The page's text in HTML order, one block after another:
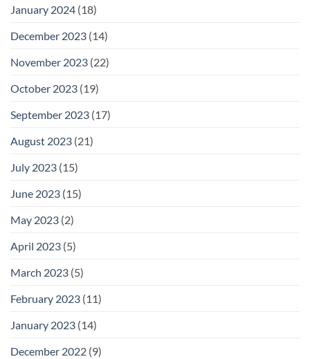
January 2024 (18)
December 2023 (14)
November 2023 (22)
October 2023 (19)
September 2023 (17)
August 2023 (21)
July 2023 (15)
June 2023 (15)
May 2023 (2)
April 2023 (5)
March 2023 (5)
February 2023 (11)
January 2023 (14)
December 2022 (9)